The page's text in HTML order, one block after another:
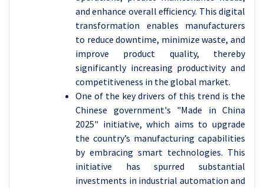
and enhance overall efficiency. This digital
transformation enables manufacturers
to reduce downtime, minimize waste, and
improve product quality, thereby
significantly increasing productivity and
competitiveness in the global market.
One of the key drivers of this trend is the
Chinese government's "Made in China
2025" initiative, which aims to upgrade
the country’s manufacturing capabilities
by embracing smart technologies. This
initiative has spurred substantial
investments in industrial automation and